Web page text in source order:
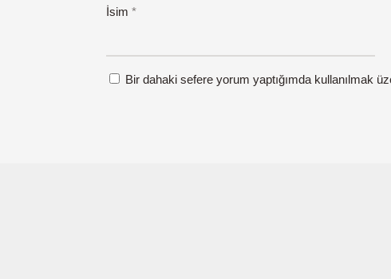
İsim *
Bir dahaki sefere yorum yaptığımda kullanılmak